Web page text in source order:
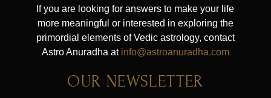
If you are looking for answers to make your life
more meaningful or interested in exploring the
primordial elements of Vedic astrology, contact
Astro Anuradha at info@astroanuradha.com
OUR NEWSLETTER